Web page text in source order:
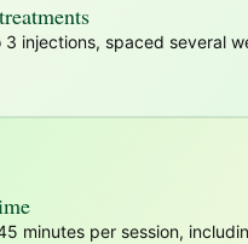
3 injections, spaced several
minutes per session,